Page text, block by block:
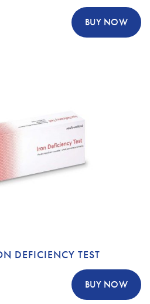
BUY NOW
DEFICIENCY TEST
BUY NOW